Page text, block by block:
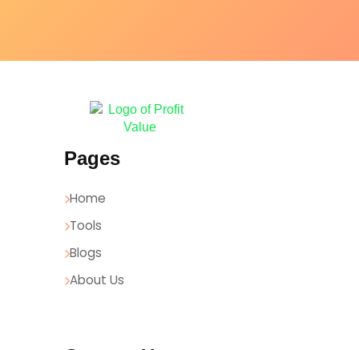
Pages
Home
Tools
Blogs
About Us